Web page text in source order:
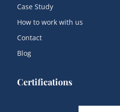
Case Study
How to work with us
Contact
Blog
Certifications